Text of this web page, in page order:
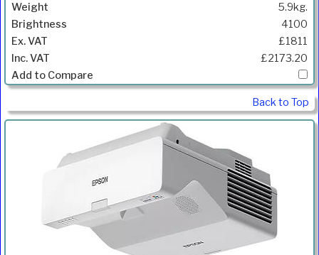
5.9kg.
4100
£1811
£2173.20
Back to Top